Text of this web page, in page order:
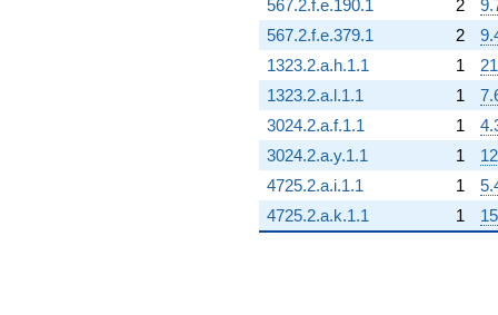
567.2.f.e.190.1 2
567.2.f.e.379.1
2
1323.2.a.h.1.1
1
1323.2.a.l.1.1
1
3024.2.a.f.1.1
1
3024.2.a.y.1.1
1
4725.2.a.i.1.1
1
4725.2.a.k.1.1
1